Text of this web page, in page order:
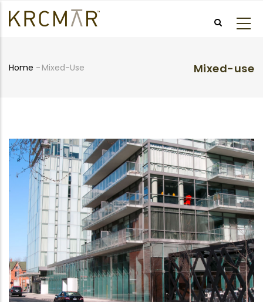
Mixed-use
Home - Mixed-Use